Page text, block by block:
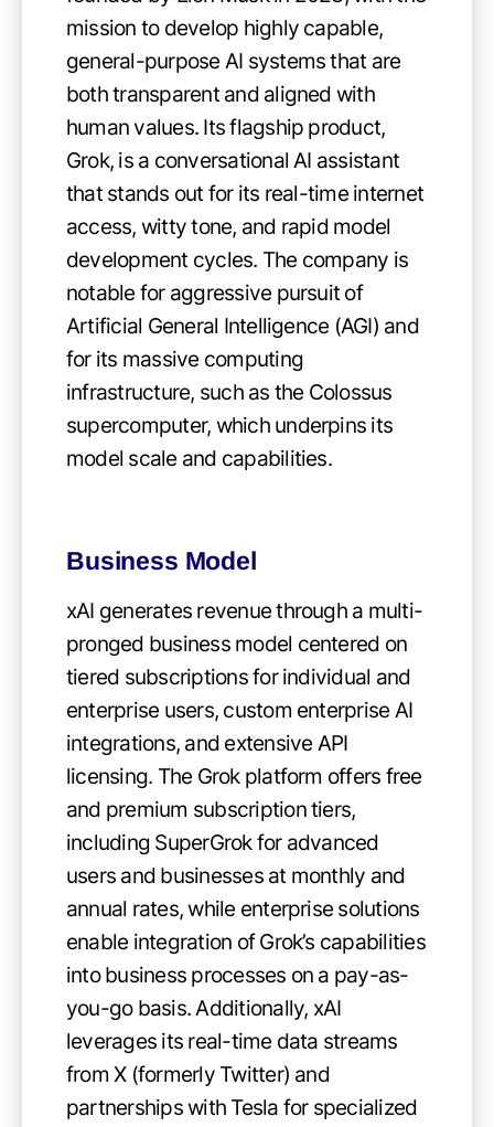
mission to develop highly capable,
general-purpose AI systems that are
both transparent and aligned with
human values. Its flagship product,
Grok, is a conversational AI assistant
that stands out for its real-time internet
access, witty tone, and rapid model
development cycles. The company is
notable for aggressive pursuit of
Artificial General Intelligence (AGI) and
for its massive computing
infrastructure, such as the Colossus
supercomputer, which underpins its
model scale and capabilities.
Business Model
xAI generates revenue through a multi-
pronged business model centered on
tiered subscriptions for individual and
enterprise users, custom enterprise AI
integrations, and extensive API
licensing. The Grok platform offers free
and premium subscription tiers,
including SuperGrok for advanced
users and businesses at monthly and
annual rates, while enterprise solutions
enable integration of Grok’s capabilities
into business processes on a pay-as-
you-go basis. Additionally, xAI
leverages its real-time data streams
from X (formerly Twitter) and
partnerships with Tesla for specialized